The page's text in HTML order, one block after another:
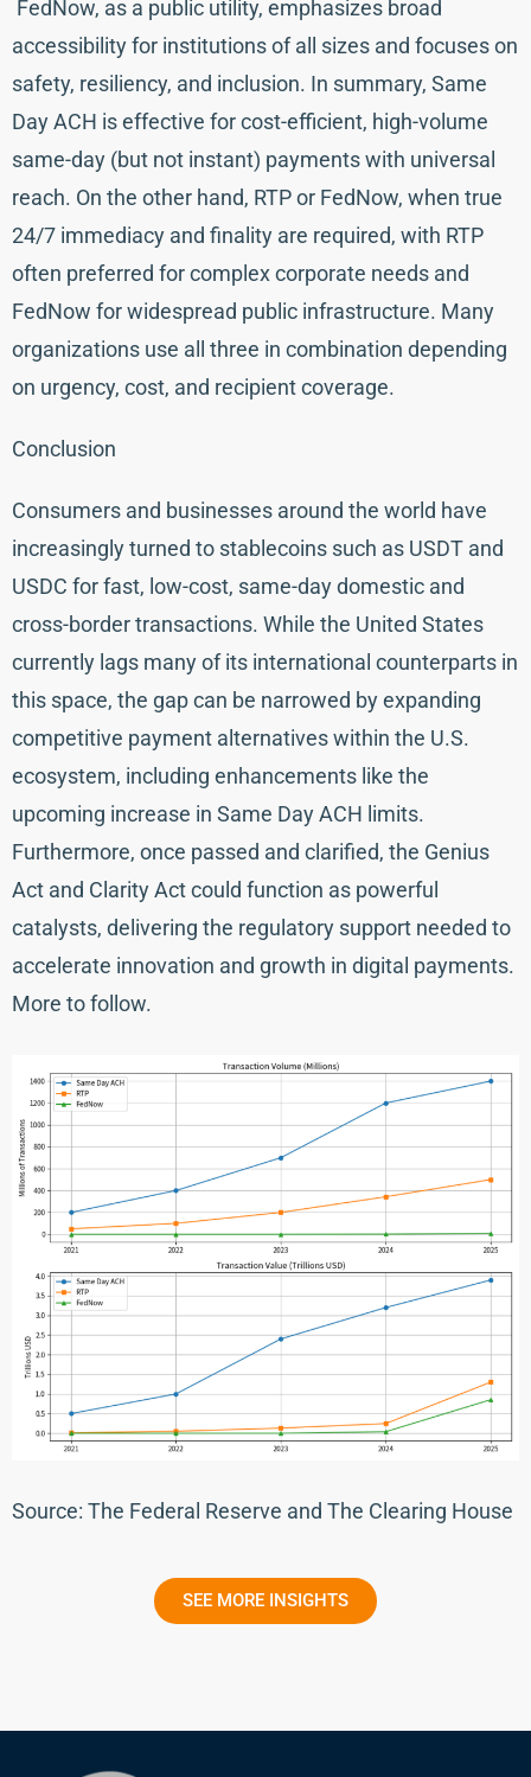
FedNow, as a public utility, emphasizes broad
accessibility for institutions of all sizes and focuses on
safety, resiliency, and inclusion. In summary, Same
Day ACH is effective for cost-efficient, high-volume
same-day (but not instant) payments with universal
reach. On the other hand, RTP or FedNow, when true
24/7 immediacy and finality are required, with RTP
often preferred for complex corporate needs and
FedNow for widespread public infrastructure. Many
organizations use all three in combination depending
on urgency, cost, and recipient coverage.
Conclusion
Consumers and businesses around the world have
increasingly turned to stablecoins such as USDT and
USDC for fast, low-cost, same-day domestic and
cross-border transactions. While the United States
currently lags many of its international counterparts in
this space, the gap can be narrowed by expanding
competitive payment alternatives within the U.S.
ecosystem, including enhancements like the
upcoming increase in Same Day ACH limits.
Furthermore, once passed and clarified, the Genius
Act and Clarity Act could function as powerful
catalysts, delivering the regulatory support needed to
accelerate innovation and growth in digital payments.
More to follow.
Source: The Federal Reserve and The Clearing House
SEE MORE INSIGHTS